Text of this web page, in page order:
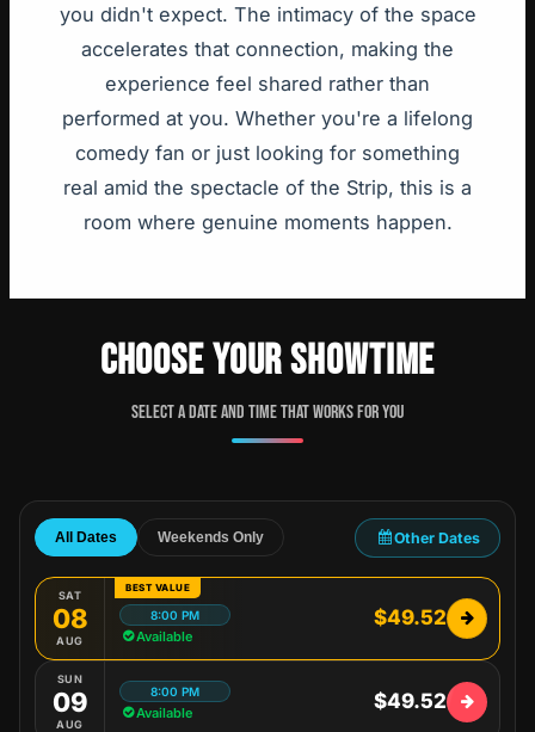
you didn't expect. The intimacy of the space
accelerates that connection, making the
experience feel shared rather than
performed at you. Whether you're a lifelong
comedy fan or just looking for something
real amid the spectacle of the Strip, this is a
room where genuine moments happen.
CHOOSE YOUR SHOWTIME
Select a date and time that works for you
All Dates Weekends Only Other Dates
BEST VALUE
SAT
08
AUG
8:00 PM
Available
$49.52
SUN
09
AUG
8:00 PM
Available $49.52